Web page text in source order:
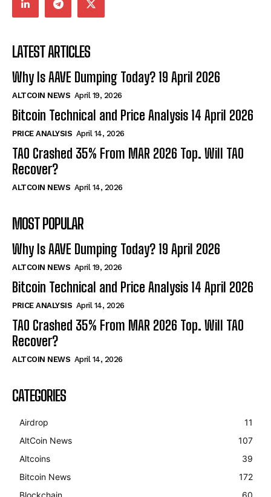
LATEST ARTICLES
Why Is AAVE Dumping Today? 19 April 2026
ALTCOIN NEWS April 19, 2026
Bitcoin Technical and Price Analysis 14 April 2026
PRICE ANALYSIS April 14, 2026
TAO Crashed 35% From MAR 2026 Top. Will TAO
Recover?
ALTCOIN NEWS April 14, 2026
MOST POPULAR
Why Is AAVE Dumping Today? 19 April 2026
ALTCOIN NEWS April 19, 2026
Bitcoin Technical and Price Analysis 14 April 2026
PRICE ANALYSIS April 14, 2026
TAO Crashed 35% From MAR 2026 Top. Will TAO
Recover?
ALTCOIN NEWS April 14, 2026
CATEGORIES
Airdrop
11
AltCoin News
107
Altcoins
39
Bitcoin News
172